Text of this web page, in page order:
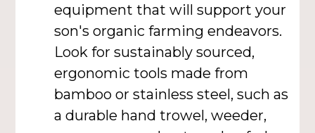
equipment that will support your
son's organic farming endeavors.
Look for sustainably sourced,
ergonomic tools made from
bamboo or stainless steel, such as
a durable hand trowel, weeder,